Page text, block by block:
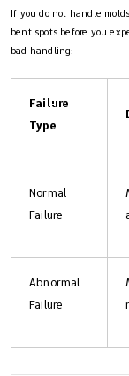
If you do not handle
bent spots before you
bad handling:
Failure
Type
Normal
Failure
Abnormal
Failure